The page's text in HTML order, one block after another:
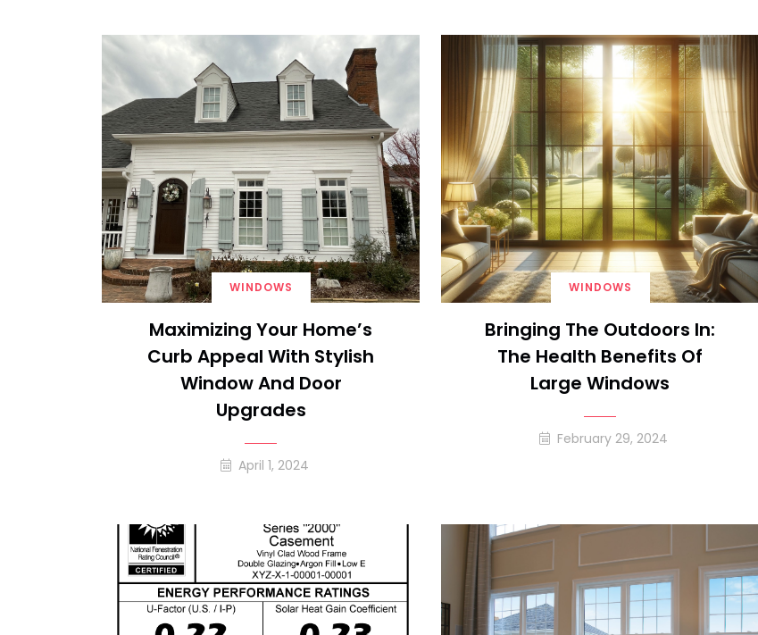
WINDOWS
Maximizing Your Home’s
Curb Appeal With Stylish
Window And Door
Upgrades
April 1, 2024
WINDOWS
Bringing The Outdoors In:
The Health Benefits Of
Large Windows
February 29, 2024